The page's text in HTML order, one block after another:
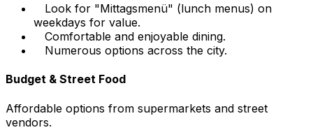
Look for "Mittagsmenü" (lunch menus) on
weekdays for value.
Comfortable and enjoyable dining.
Numerous options across the city.
Budget & Street Food
Affordable options from supermarkets and street
vendors.